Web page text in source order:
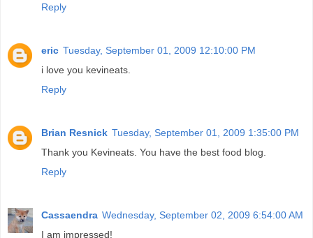
Reply
eric Tuesday, September 01, 2009 12:10:00 PM
i love you kevineats.
Reply
Brian Resnick Tuesday, September 01, 2009 1:35:00 PM
Thank you Kevineats. You have the best food blog.
Reply
Cassaendra Wednesday, September 02, 2009 6:54:00 AM
I am impressed!